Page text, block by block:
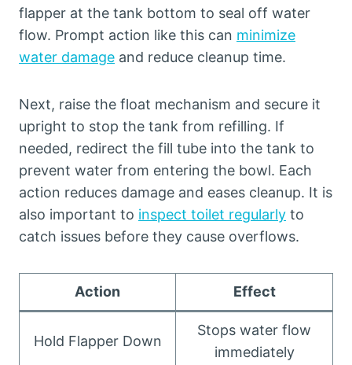
flapper at the tank bottom to seal off water
flow. Prompt action like this can minimize
water damage and reduce cleanup time.
Next, raise the float mechanism and secure it
upright to stop the tank from refilling. If
needed, redirect the fill tube into the tank to
prevent water from entering the bowl. Each
action reduces damage and eases cleanup. It is
also important to inspect toilet regularly to
catch issues before they cause overflows.
Action Effect
Hold Flapper Down
Stops water flow
immediately